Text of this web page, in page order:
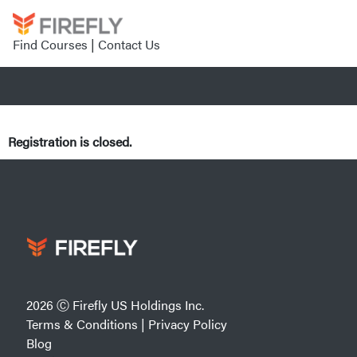
Find Courses | Contact Us
Registration is closed.
2026 Ⓒ Firefly US Holdings Inc.
Terms & Conditions | Privacy Policy
Blog